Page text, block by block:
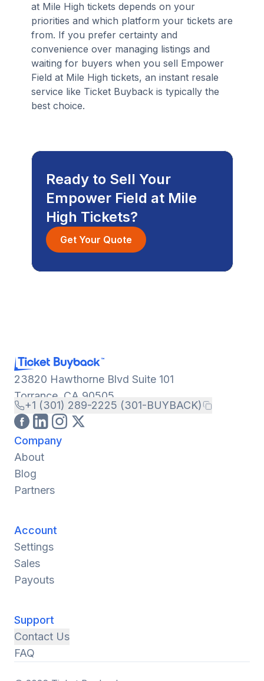
at Mile High tickets depends on your
priorities and which platform your tickets are
from. If you prefer certainty and
convenience over managing listings and
waiting for buyers when you sell Empower
Field at Mile High tickets, an instant resale
service like Ticket Buyback is typically the
best choice.
Ready to Sell Your
Empower Field at Mile
High Tickets?
Get Your Quote
23820 Hawthorne Blvd Suite 101
Torrance, CA 90505
+1 (301) 289-2225 (301-BUYBACK)
Company
About
Blog
Partners
Account
Settings
Sales
Payouts
Support
Contact Us
FAQ